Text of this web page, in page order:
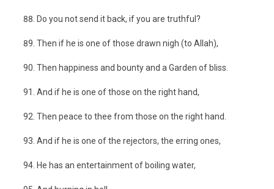
Do you not send it back, if you are truthful?
Then if he is one of those drawn nigh (to Allah),
Then happiness and bounty and a Garden of bliss.
And if he is one of those on the right hand,
Then peace to thee from those on the right hand.
And if he is one of the rejectors, the erring ones,
He has an entertainment of boiling water,